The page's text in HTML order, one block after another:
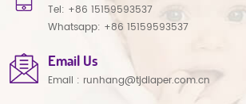
Tel: +86 15159593537
Whatsapp: +86 15159593537
Email Us
Email : runhang@tjdiaper.com.cn